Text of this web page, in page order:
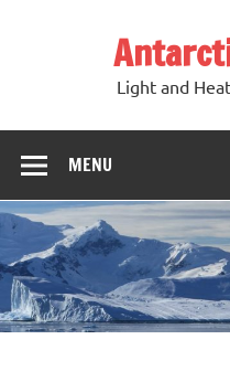
Light and
MENU